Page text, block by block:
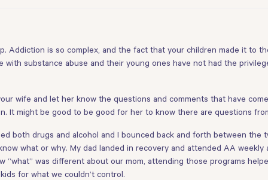
Addiction is so complex, and the fact that your children made it to
with substance abuse and their young ones have not had the
wife and let her know the questions and comments that have
It might be good to be good for her to know there are questions
both drugs and alcohol and I bounced back and forth between the
what or why. My dad landed in recovery and attended AA
was different about our mom, attending those programs
for what we couldn’t control.